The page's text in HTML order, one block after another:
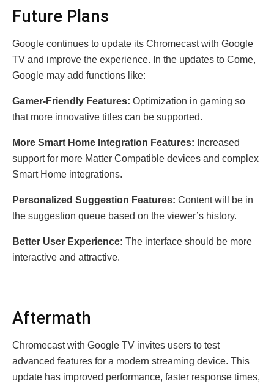
Future Plans
Google continues to update its Chromecast with Google
TV and improve the experience. In the updates to Come,
Google may add functions like:
Gamer-Friendly Features: Optimization in gaming so
that more innovative titles can be supported.
More Smart Home Integration Features: Increased
support for more Matter Compatible devices and complex
Smart Home integrations.
Personalized Suggestion Features: Content will be in
the suggestion queue based on the viewer’s history.
Better User Experience: The interface should be more
interactive and attractive.
Aftermath
Chromecast with Google TV invites users to test
advanced features for a modern streaming device. This
update has improved performance, faster response times,